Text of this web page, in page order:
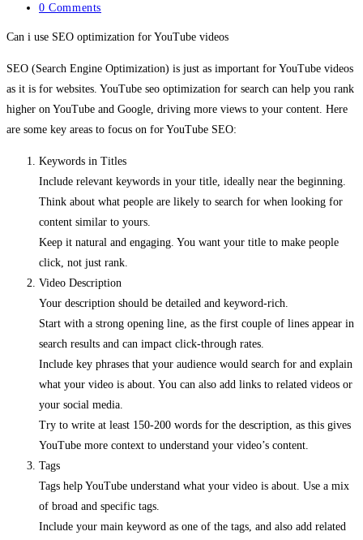
category:
Post
0 Comments
Can i use SEO optimization for YouTube videos
SEO (Search Engine Optimization) is just as important for YouTube videos
as it is for websites. YouTube seo optimization for search can help you rank
higher on YouTube and Google, driving more views to your content. Here
are some key areas to focus on for YouTube SEO:
Keywords in Titles
Include relevant keywords in your title, ideally near the beginning.
Think about what people are likely to search for when looking for
content similar to yours.
Keep it natural and engaging. You want your title to make people
click, not just rank.
Video Description
Your description should be detailed and keyword-rich.
Start with a strong opening line, as the first couple of lines appear in
search results and can impact click-through rates.
Include key phrases that your audience would search for and explain
what your video is about. You can also add links to related videos or
your social media.
Try to write at least 150-200 words for the description, as this gives
YouTube more context to understand your video’s content.
Tags
Tags help YouTube understand what your video is about. Use a mix
of broad and specific tags.
Include your main keyword as one of the tags, and also add related